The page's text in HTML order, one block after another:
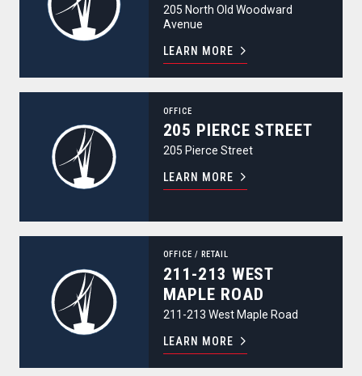
205 North Old Woodward
Avenue
LEARN MORE
OFFICE
205 PIERCE STREET
205 Pierce Street
LEARN MORE
OFFICE / RETAIL
211-213 WEST
MAPLE ROAD
211-213 West Maple Road
LEARN MORE